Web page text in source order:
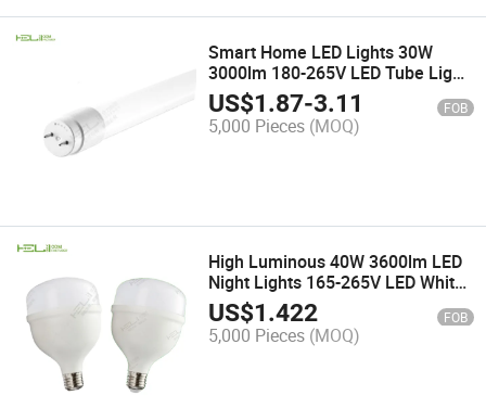
Smart Home LED Lights 30W
3000lm 180-265V LED Tube Light
Housing
US$1.87-3.11 FOB
5,000 Pieces (MOQ)
High Luminous 40W 3600lm LED
Night Lights 165-265V LED White
Work Light
US$1.422 FOB
5,000 Pieces (MOQ)